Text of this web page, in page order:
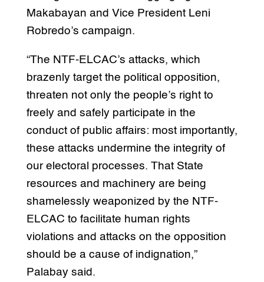
Makabayan and Vice President Leni
Robredo’s campaign.
“The NTF-ELCAC’s attacks, which
brazenly target the political opposition,
threaten not only the people’s right to
freely and safely participate in the
conduct of public affairs: most importantly,
these attacks undermine the integrity of
our electoral processes. That State
resources and machinery are being
shamelessly weaponized by the NTF-
ELCAC to facilitate human rights
violations and attacks on the opposition
should be a cause of indignation,”
Palabay said.